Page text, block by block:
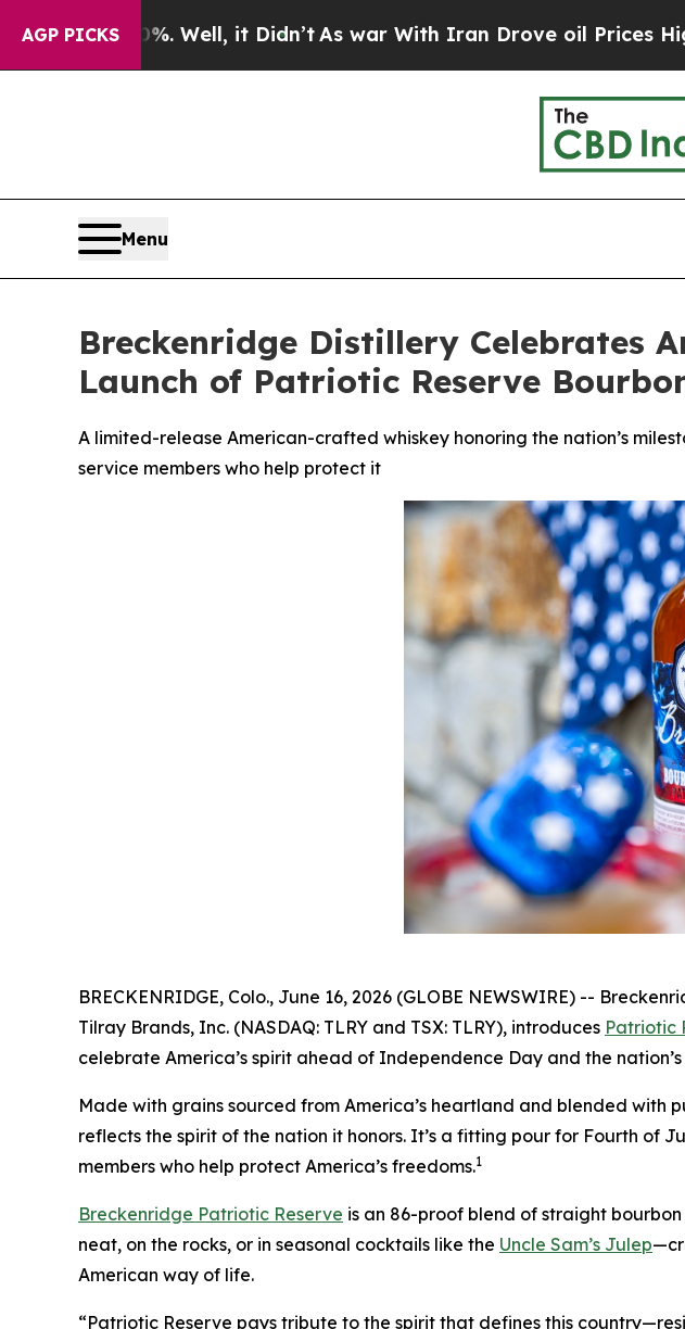
AGP PICKS
Well, it Didn’tAs war With Iran Drove oil Prices Higher, Trump
Menu
Breckenridge Distillery Celebrates
Launch of Patriotic Reserve
A limited-release American-crafted whiskey honoring the nation’s
service members who help protect it
BRECKENRIDGE, Colo., June 16, 2026 (GLOBE NEWSWIRE) --
Tilray Brands, Inc. (NASDAQ: TLRY and TSX: TLRY), introduces Patriotic
celebrate America’s spirit ahead of Independence Day and the
Made with grains sourced from America’s heartland and blended with
reflects the spirit of the nation it honors. It’s a fitting pour for Fourth
members who help protect America’s freedoms.1
Breckenridge Patriotic Reserve is an 86-proof blend of straight
neat, on the rocks, or in seasonal cocktails like the Uncle Sam’s Julep
American way of life.
“Patriotic Reserve pays tribute to the spirit that defines this